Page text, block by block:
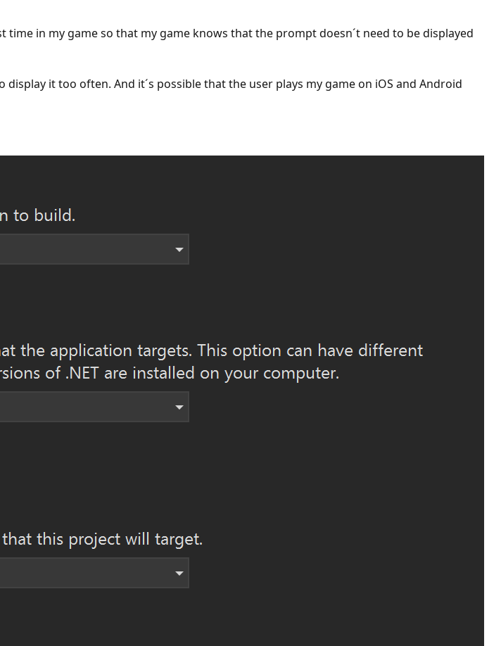
in my game so that my game knows that the prompt doesn´t need to be displayed
it too often. And it´s possible that the user plays my game on iOS and Android